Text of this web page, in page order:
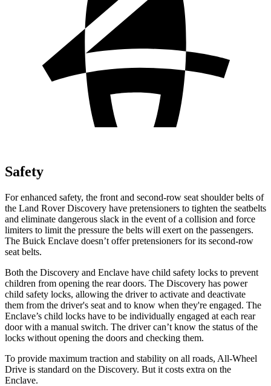
Safety
For enhanced safety, the front and second-row seat shoulder belts of
the Land Rover Discovery have pretensioners to tighten the seatbelts
and eliminate dangerous slack in the event of a collision and force
limiters to limit the pressure the belts will exert on the passengers.
The Buick Enclave doesn’t offer pretensioners for its second-row
seat belts.
Both the Discovery and Enclave have child safety locks to prevent
children from opening the rear doors. The Discovery has power
child safety locks, allowing the driver to activate and deactivate
them from the driver's seat and to know when they're engaged. The
Enclave’s child locks have to be individually engaged at each rear
door with a manual switch. The driver can’t know the status of the
locks without opening the doors and checking them.
To provide maximum traction and stability on all roads, All-Wheel
Drive is standard on the Discovery. But it costs extra on the
Enclave.